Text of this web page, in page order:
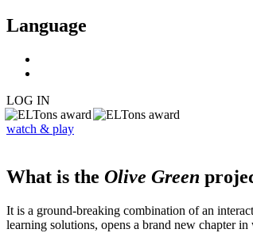
Language
LOG IN
watch & play
What is the Olive Green
It is a ground-breaking combination of an
learning solutions, opens a brand new chapter in